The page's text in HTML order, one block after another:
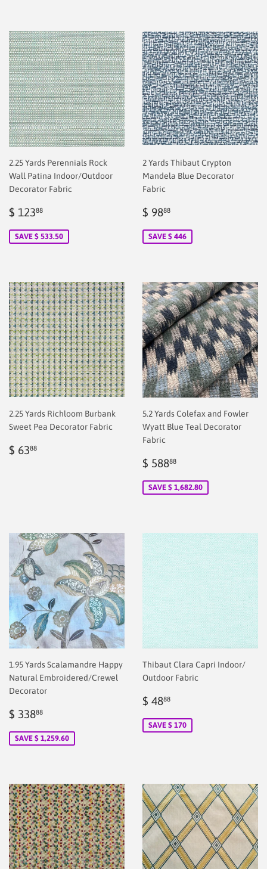
2.25 Yards Perennials Rock
Wall Patina Indoor/Outdoor
Decorator Fabric
Sale
$ 12388
SAVE $ 533.50
2 Yards Thibaut Crypton
Mandela Blue Decorator
Fabric
Sale
$ 9888
SAVE $ 446
2.25 Yards Richloom Burbank
Sweet Pea Decorator Fabric
Regular
$ 6388
5.2 Yards Colefax and Fowler
Wyatt Blue Teal Decorator
Fabric
Sale
$ 58888
SAVE $ 1,682.80
1.95 Yards Scalamandre Happy
Natural Embroidered/Crewel
Decorator
Sale
$ 33888
SAVE $ 1,259.60
Thibaut Clara Capri Indoor/
Outdoor Fabric
Sale
$ 4888
SAVE $ 170